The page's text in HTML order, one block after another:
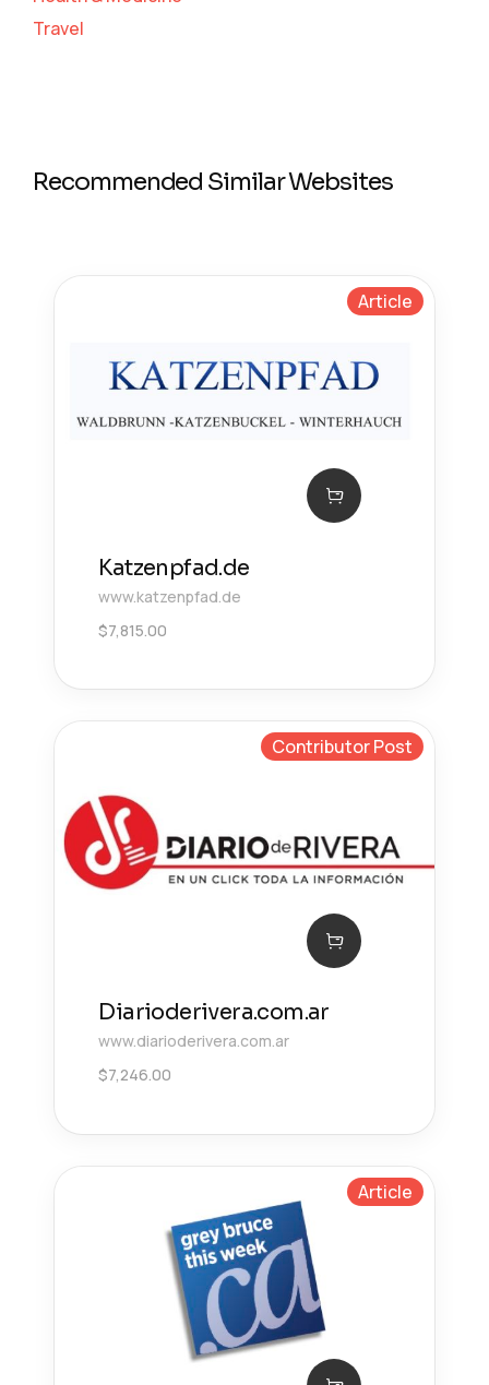
Travel
Recommended Similar Websites
Article
Katzenpfad.de
www.katzenpfad.de
$7,815.00
Contributor Post
Diarioderivera.com.ar
www.diarioderivera.com.ar
$7,246.00
Article